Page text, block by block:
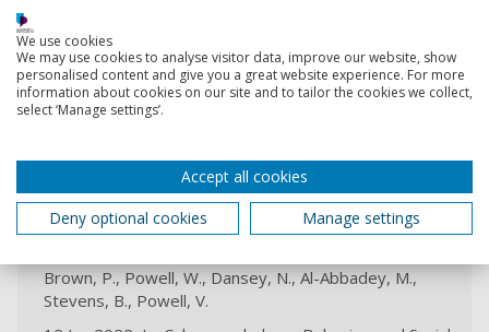
28 Nov 2022,
Research output:Paper
Virtual reality as a pain distraction
modality for experimentally
induced pain in a chronic pain
population: an exploratory study
Brown, P., Powell, W., Dansey, N., Al-Abbadey, M.,
Stevens, B., Powell, V.
We use cookies
We may use cookies to analyse visitor data, improve our website, show
personalised content and give you a great website experience. For more
information about cookies on our site and to tailor the cookies we collect,
select ‘Manage settings’.
Accept all cookies
Deny optional cookies
Manage settings